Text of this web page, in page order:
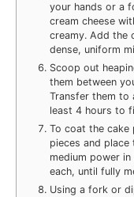
your hands or a
cream cheese
creamy. Add the
dense, uniform
Scoop out
them between
Transfer them to
least 4 hours to
To coat the cake
pieces and
medium power
each, until fully
Using a fork or